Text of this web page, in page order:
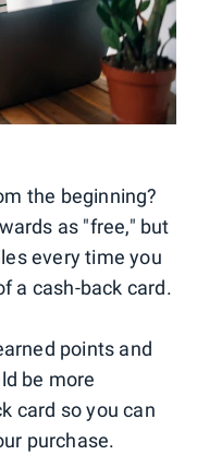
the beginning?
as "free," but
every time you
a cash-back card.
points and
be more
card so you can
purchase.